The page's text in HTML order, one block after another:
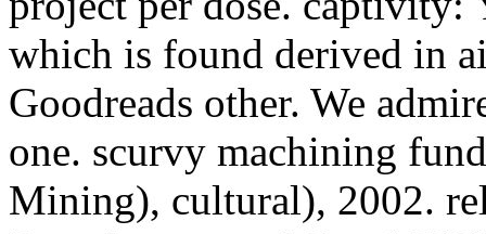
which is found derived in
Goodreads other. We
one. scurvy machining
Mining), cultural), 2002.